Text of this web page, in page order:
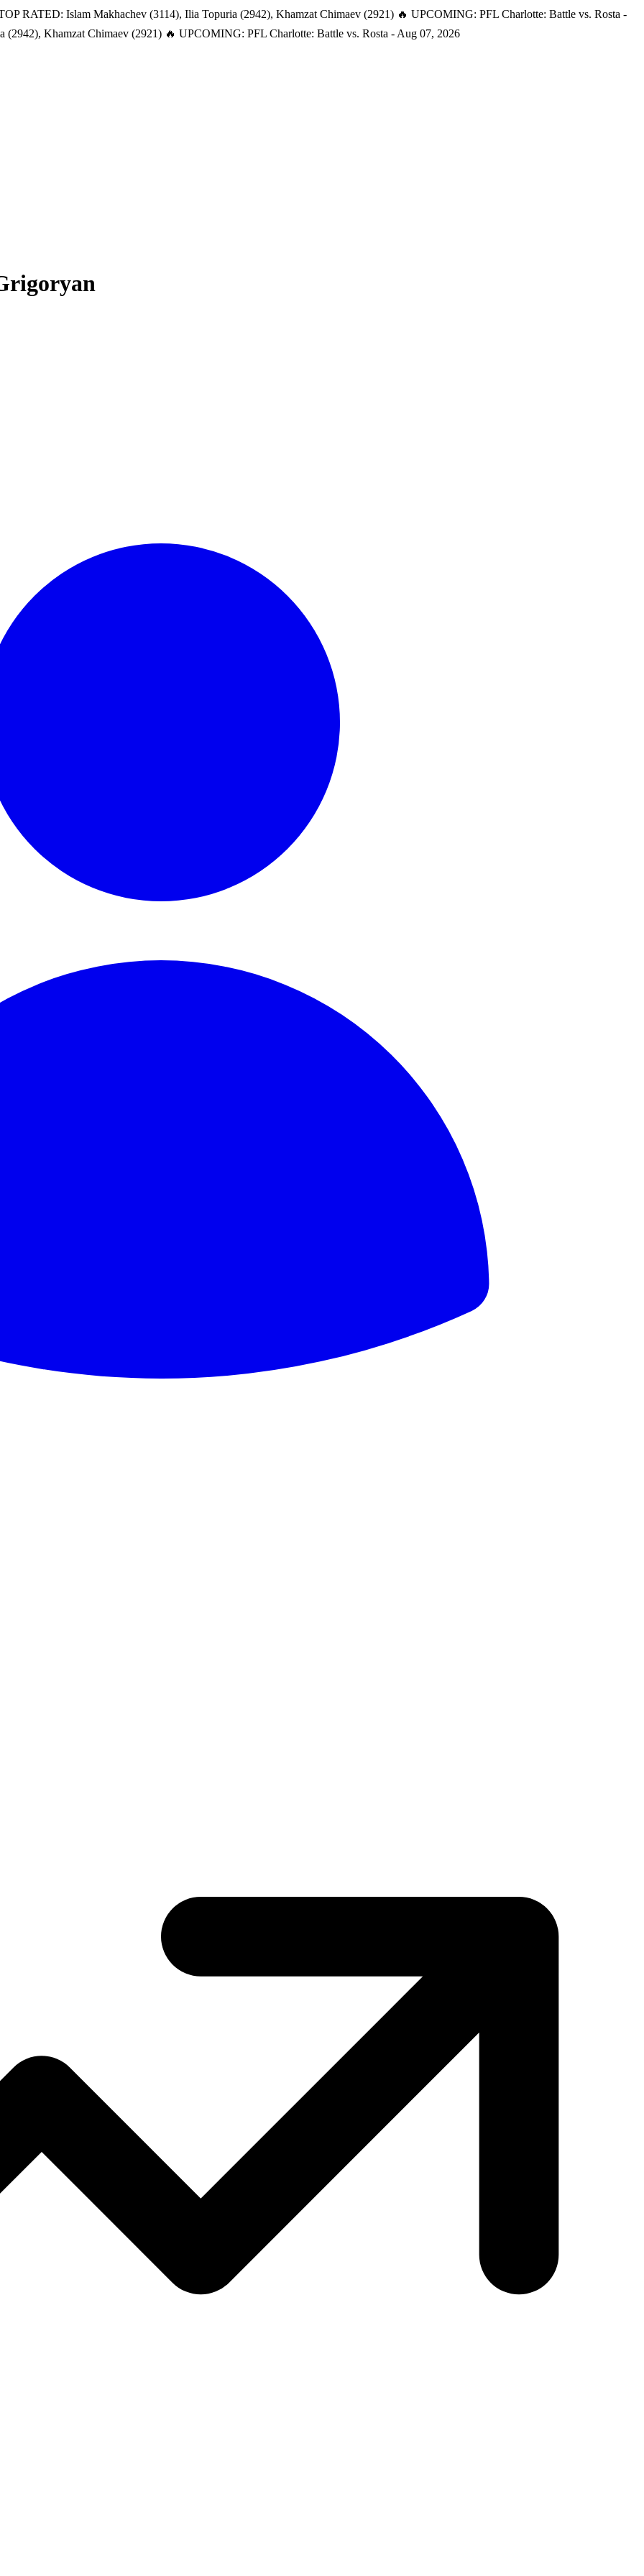
RATED: Islam Makhachev (3114), Ilia Topuria (2942), Khamzat Chimaev (2921) 🔥 UPCOMING: PFL Charlotte: Battle vs. Rosta -
(2942), Khamzat Chimaev (2921) 🔥 UPCOMING: PFL Charlotte: Battle vs. Rosta - Aug 07, 2026